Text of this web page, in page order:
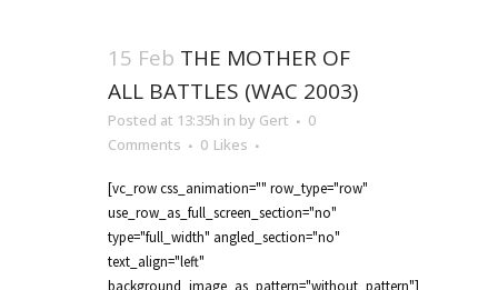
15 Feb THE MOTHER OF
ALL BATTLES (WAC 2003)
Posted at 13:35h in by Gert
0
Comments
0 Likes
[vc_row css_animation="" row_type="row"
use_row_as_full_screen_section="no"
type="full_width" angled_section="no"
text_align="left"
background_image_as_pattern="without_pattern"]